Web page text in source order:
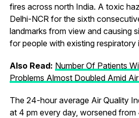
fires across north India. A toxic
Delhi-NCR for the sixth
landmarks from view and causing
for people with existing respiratory
Also Read: Number Of Patients
Problems Almost Doubled Amid
The 24-hour average Air Quality
at 4 pm every day, worsened from